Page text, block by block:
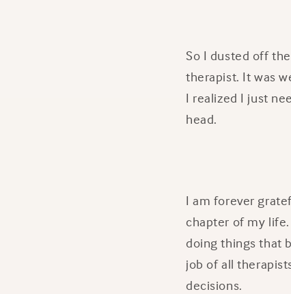
So I dusted off
therapist. It was
I realized I just
head.
I am forever
chapter of my
doing things that
job of all
decisions.